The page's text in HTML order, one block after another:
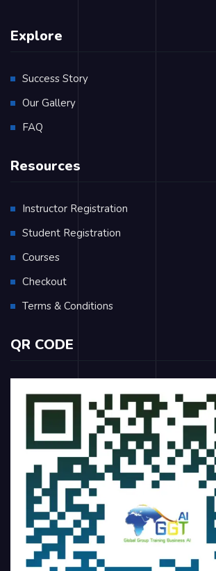
Explore
Success Story
Our Gallery
FAQ
Resources
Instructor Registration
Student Registration
Courses
Checkout
Terms & Conditions
QR CODE